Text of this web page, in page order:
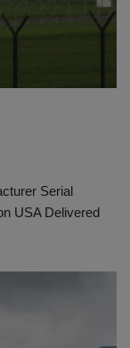
Serial
USA Delivered